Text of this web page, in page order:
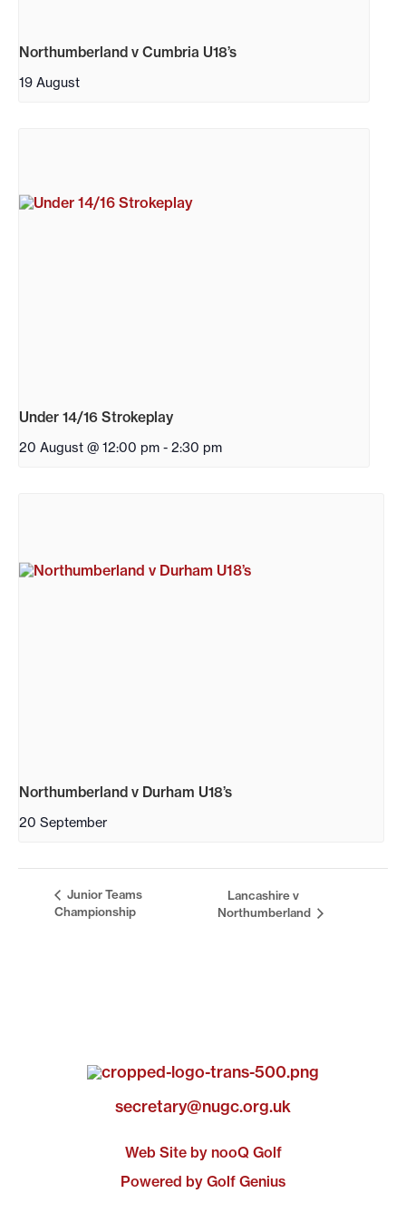
Northumberland v Cumbria U18’s
19 August
Under 14/16 Strokeplay
20 August @ 12:00 pm - 2:30 pm
Northumberland v Durham U18’s
20 September
Junior Teams
Championship
Lancashire v
Northumberland
secretary@nugc.org.uk
Web Site by nooQ Golf
Powered by Golf Genius